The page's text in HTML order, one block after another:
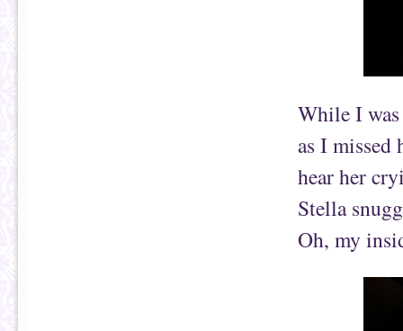
While I was
as I
hear her
Stella
Oh, my